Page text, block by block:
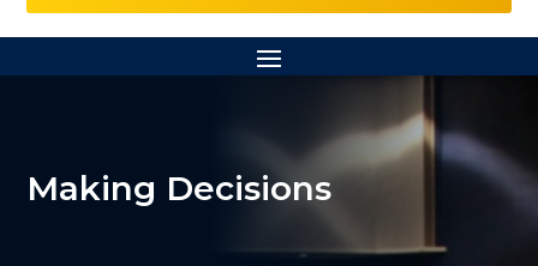
Making Decisions